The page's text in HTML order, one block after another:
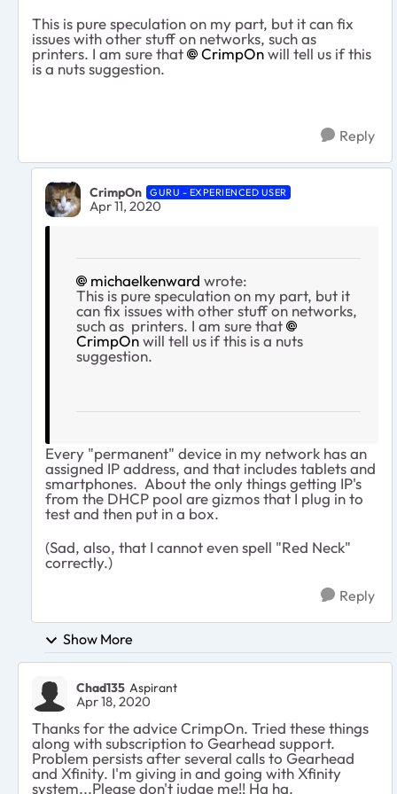
This is pure speculation on my part, but it can fix
issues with other stuff on networks, such as
printers. I am sure that
CrimpOnwill tell us if this
is a nuts suggestion.
Reply
CrimpOn GURU - EXPERIENCED USER
Apr 11, 2020
michaelkenward wrote:
This is pure speculation on my part, but it
can fix issues with other stuff on networks,
such as printers. I am sure that
CrimpOnwill tell us if this is a nuts
suggestion.
Every "permanent" device in my network has an
assigned IP address, and that includes tablets and
smartphones. About the only things getting IP's
from the DHCP pool are gizmos that I plug in to
test and then put in a box.
(Sad, also, that I cannot even spell "Red Neck"
correctly.)
Reply
Show More
Chad135 Aspirant
Apr 18, 2020
Thanks for the advice CrimpOn. Tried these things
along with subscription to Gearhead support.
Problem persists after several calls to Gearhead
and Xfinity. I'm giving in and going with Xfinity
system...Please don't judge me!! Ha ha.